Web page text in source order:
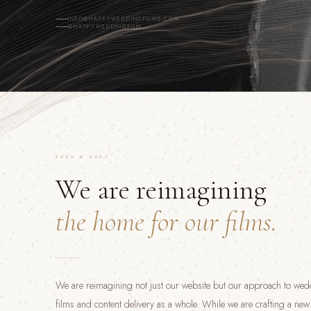
INFO@HAPPYWEDDINGFILMS.COM
@HAPPYWEDDINGFILM
2026 & 2027
We are reimagining
the home for our films.
We are reimagining not just our website but our approach to
films and content delivery as a whole. While we are crafting a